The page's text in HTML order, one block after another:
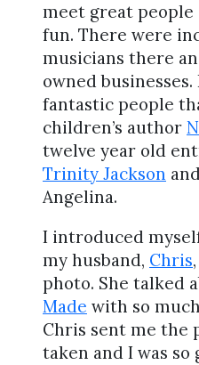
meet great people
fun. There were
musicians there
owned
fantastic people
children’s author
twelve year old
Trinity Jackson
Angelina.
I introduced
my husband, Chris
photo. She talked
Made with so
Chris sent me the
taken and I was so